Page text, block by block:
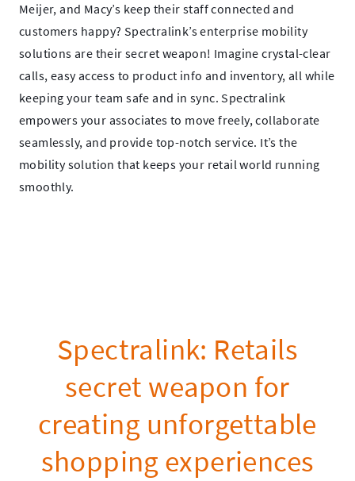
Meijer, and Macy’s keep their staff connected and
customers happy? Spectralink’s enterprise mobility
solutions are their secret weapon! Imagine crystal-clear
calls, easy access to product info and inventory, all while
keeping your team safe and in sync. Spectralink
empowers your associates to move freely, collaborate
seamlessly, and provide top-notch service. It’s the
mobility solution that keeps your retail world running
smoothly.
Spectralink: Retails
secret weapon for
creating unforgettable
shopping experiences